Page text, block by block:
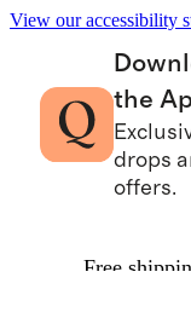
View our accessibility
the
drops
offers.
Free